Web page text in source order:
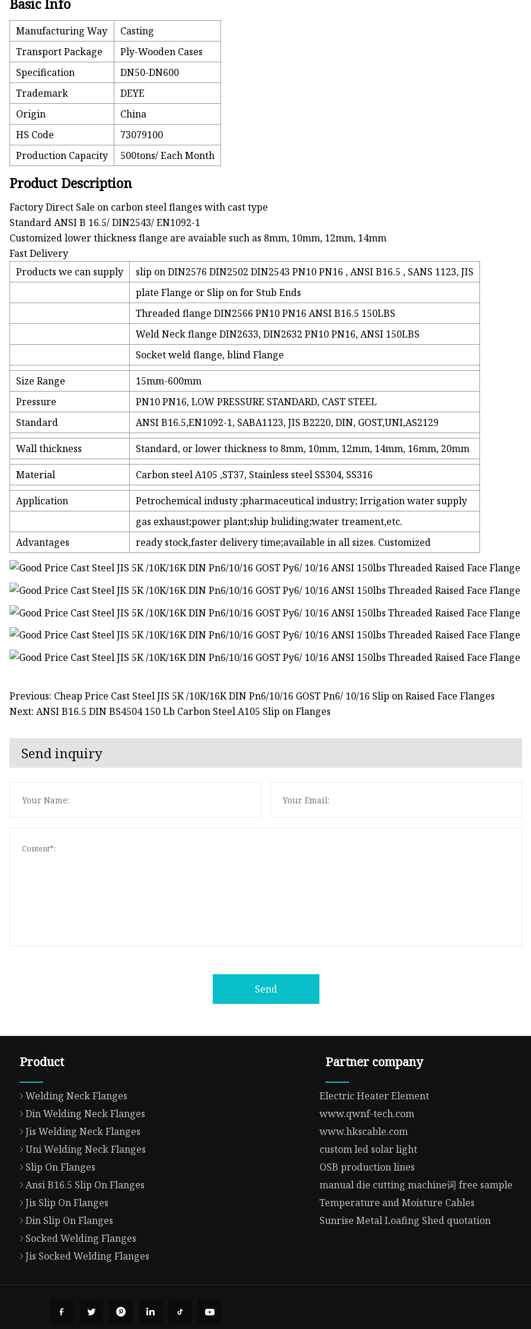
Basic Info
Manufacturing Way
Casting
Transport Package
Ply-Wooden Cases
Specification
DN50-DN600
Trademark
DEYE
Origin
China
HS Code
73079100
Production Capacity
500tons/ Each Month
Product Description
Factory Direct Sale on carbon steel flanges with cast type
Standard ANSI B 16.5/ DIN2543/ EN1092-1
Customized lower thickness flange are avaiable such as 8mm, 10mm, 12mm, 14mm
Fast Delivery
Products we can supply
slip on DIN2576 DIN2502 DIN2543 PN10 PN16 , ANSI B16.5 , SANS 1123, JIS
plate Flange or Slip on for Stub Ends
Threaded flange DIN2566 PN10 PN16 ANSI B16.5 150LBS
Weld Neck flange DIN2633, DIN2632 PN10 PN16, ANSI 150LBS
Socket weld flange, blind Flange
Size Range
15mm-600mm
Pressure
PN10 PN16, LOW PRESSURE STANDARD, CAST STEEL
Standard
ANSI B16.5,EN1092-1, SABA1123, JIS B2220, DIN, GOST,UNI,AS2129
Wall thickness
Standard, or lower thickness to 8mm, 10mm, 12mm, 14mm, 16mm, 20mm
Material
Carbon steel A105 ,ST37, Stainless steel SS304, SS316
Application
Petrochemical industy ;pharmaceutical industry; Irrigation water supply
gas exhaust;power plant;ship buliding;water treament,etc.
Advantages
ready stock,faster delivery time;available in all sizes. Customized
Previous: Cheap Price Cast Steel JIS 5K /10K/16K DIN Pn6/10/16 GOST Pn6/ 10/16 Slip on Raised Face Flanges
Next: ANSI B16.5 DIN BS4504 150 Lb Carbon Steel A105 Slip on Flanges
Send inquiry
Send
Product
Welding Neck Flanges
Din Welding Neck Flanges
Jis Welding Neck Flanges
Uni Welding Neck Flanges
Slip On Flanges
Ansi B16.5 Slip On Flanges
Jis Slip On Flanges
Din Slip On Flanges
Socked Welding Flanges
Jis Socked Welding Flanges
Partner company
Electric Heater Element
www.qwnf-tech.com
www.hkscable.com
custom led solar light
OSB production lines
manual die cutting machine词 free sample
Temperature and Moisture Cables
Sunrise Metal Loafing Shed quotation